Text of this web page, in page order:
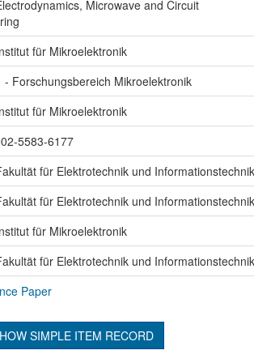
Microwave and Circuit
für Mikroelektronik
- Forschungsbereich Mikroelektronik
für Mikroelektronik
5583-6177
für Elektrotechnik und Informationstechnik
für Elektrotechnik und Informationstechnik
für Mikroelektronik
für Elektrotechnik und Informationstechnik
Paper
SIMPLE ITEM RECORD